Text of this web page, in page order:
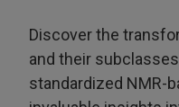
Discover the
and their
standardized NMR-